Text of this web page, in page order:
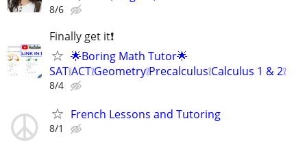
8/6
Finally get it❗
🌟Boring Math Tutor🌟
SAT❕ACT❕Geometry❕Precalculus❕Calculus 1 & 2❕
8/4
French Lessons and Tutoring
8/1